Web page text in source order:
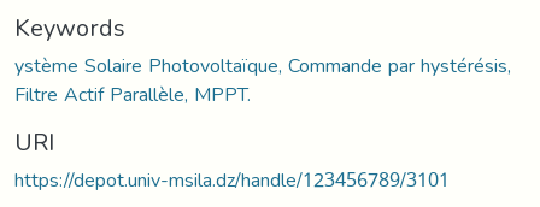
Keywords
ystème Solaire Photovoltaïque, Commande par hystérésis,
Filtre Actif Parallèle, MPPT.
URI
https://depot.univ-msila.dz/handle/123456789/3101